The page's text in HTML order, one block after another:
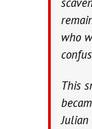
who
This